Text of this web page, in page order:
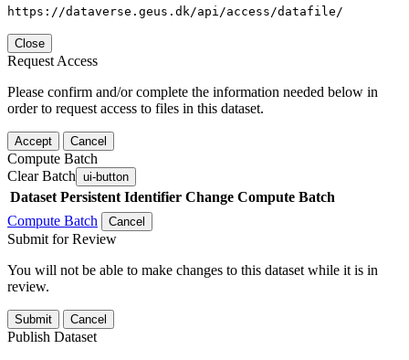
https://dataverse.geus.dk/api/access/datafile/
Close
Request Access
Please confirm and/or complete the information needed below in
order to request access to files in this dataset.
Accept Cancel
Compute Batch
Clear Batch ui-button
Dataset Persistent Identifier Change Compute Batch
Compute Batch
Cancel
Submit for Review
You will not be able to make changes to this dataset while it is in
review.
Submit Cancel
Publish Dataset